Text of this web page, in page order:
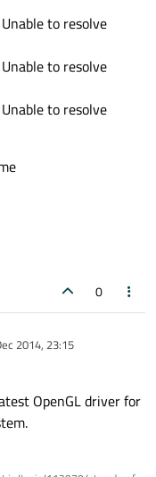
to resolve
to resolve
to resolve
0
2014, 23:15
OpenGL driver for